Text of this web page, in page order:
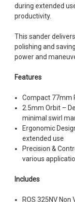
during extended
productivity.
This sander
polishing and
power and
Features
Compact 77mm
2.5mm Orbit –
minimal swirl
Ergonomic
extended use
Precision &
various
Includes
ROS 325NV